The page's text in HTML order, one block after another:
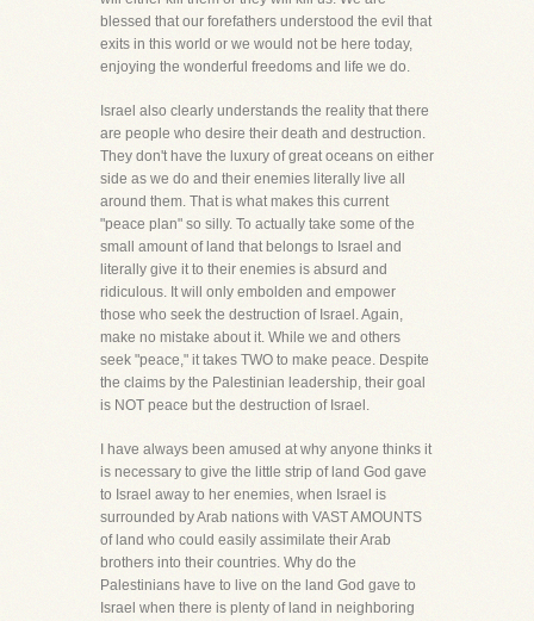
blessed that our forefathers understood the evil that
exits in this world or we would not be here today,
enjoying the wonderful freedoms and life we do.
Israel also clearly understands the reality that there
are people who desire their death and destruction.
They don't have the luxury of great oceans on either
side as we do and their enemies literally live all
around them. That is what makes this current
"peace plan" so silly. To actually take some of the
small amount of land that belongs to Israel and
literally give it to their enemies is absurd and
ridiculous. It will only embolden and empower
those who seek the destruction of Israel. Again,
make no mistake about it. While we and others
seek "peace," it takes TWO to make peace. Despite
the claims by the Palestinian leadership, their goal
is NOT peace but the destruction of Israel.
I have always been amused at why anyone thinks it
is necessary to give the little strip of land God gave
to Israel away to her enemies, when Israel is
surrounded by Arab nations with VAST AMOUNTS
of land who could easily assimilate their Arab
brothers into their countries. Why do the
Palestinians have to live on the land God gave to
Israel when there is plenty of land in neighboring